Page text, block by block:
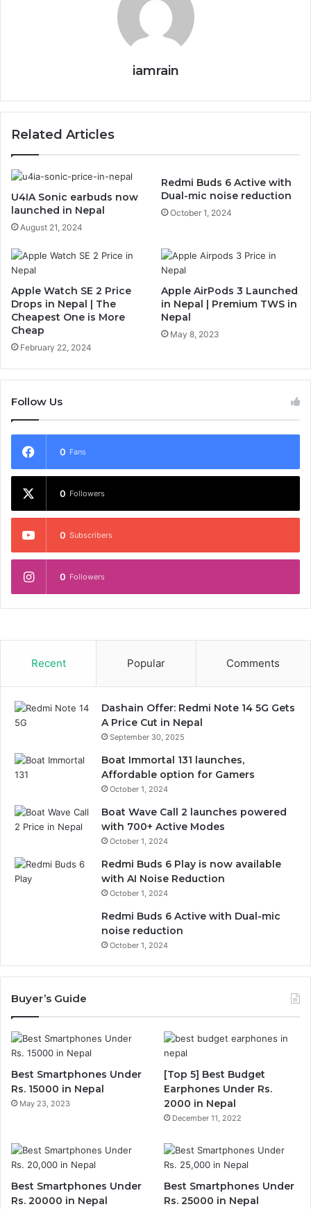
iamrain
Related Articles
U4IA Sonic earbuds now
launched in Nepal
August 21, 2024
Redmi Buds 6 Active with
Dual-mic noise reduction
October 1, 2024
Apple Watch SE 2 Price
Drops in Nepal | The
Cheapest One is More
Cheap
February 22, 2024
Apple AirPods 3 Launched
in Nepal | Premium TWS in
Nepal
May 8, 2023
Follow Us
0 Fans
0 Followers
0 Subscribers
0 Followers
Recent Popular Comments
Dashain Offer: Redmi Note 14 5G Gets
A Price Cut in Nepal
September 30, 2025
Boat Immortal 131 launches,
Affordable option for Gamers
October 1, 2024
Boat Wave Call 2 launches powered
with 700+ Active Modes
October 1, 2024
Redmi Buds 6 Play is now available
with AI Noise Reduction
October 1, 2024
Redmi Buds 6 Active with Dual-mic
noise reduction
October 1, 2024
Buyer’s Guide
Best Smartphones Under
Rs. 15000 in Nepal
May 23, 2023
[Top 5] Best Budget
Earphones Under Rs.
2000 in Nepal
December 11, 2022
Best Smartphones Under
Rs. 20000 in Nepal
Best Smartphones Under
Rs. 25000 in Nepal